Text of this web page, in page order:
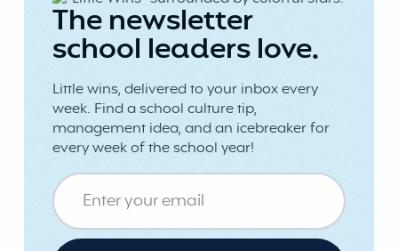
The newsletter
school leaders love.
Little wins, delivered to your inbox every
week. Find a school culture tip,
management idea, and an icebreaker for
every week of the school year!